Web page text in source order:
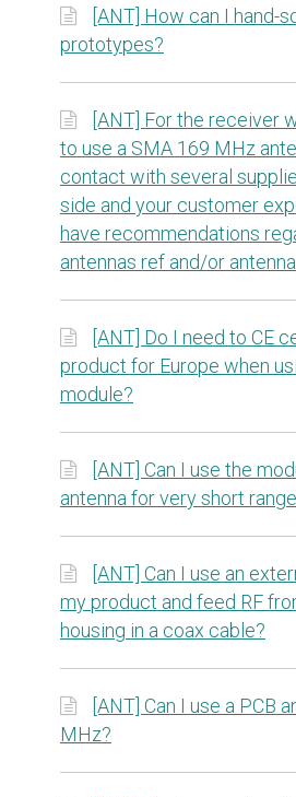
[ANT] How can I hand-
prototypes?
[ANT] For the receiver
to use a SMA 169 MHz
contact with several
side and your customer
have recommendations
antennas ref and/or
[ANT] Do I need to CE
product for Europe when
module?
[ANT] Can I use the
antenna for very short range.
[ANT] Can I use an
my product and feed RF
housing in a coax cable?
[ANT] Can I use a PCB
MHz?